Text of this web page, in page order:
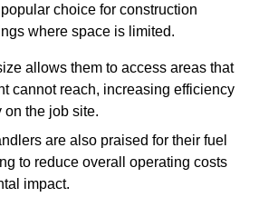
choice for construction
where space is limited.
allows them to access areas that
cannot reach, increasing efficiency
on the job site.
are also praised for their fuel
to reduce overall operating costs
impact.